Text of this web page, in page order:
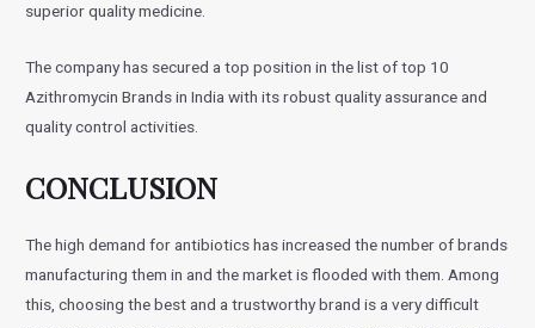
superior quality medicine.
The company has secured a top position in the list of top 10
Azithromycin Brands in India with its robust quality assurance and
quality control activities.
CONCLUSION
The high demand for antibiotics has increased the number of brands
manufacturing them in and the market is flooded with them. Among
this, choosing the best and a trustworthy brand is a very difficult